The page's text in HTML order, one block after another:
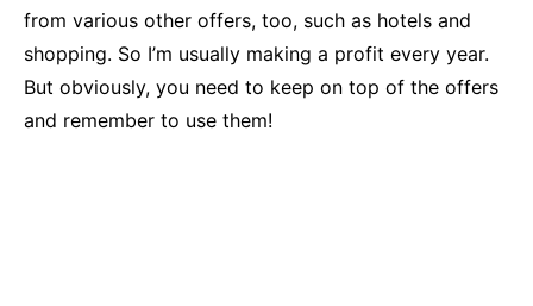
from various other offers, too, such as hotels and
shopping. So I’m usually making a profit every year.
But obviously, you need to keep on top of the offers
and remember to use them!